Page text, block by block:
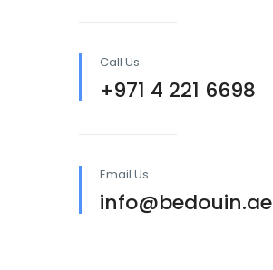
Call Us
+971 4 221 6698
Email Us
info@bedouin.ae